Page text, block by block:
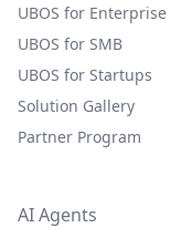
UBOS for Enterprise
UBOS for SMB
UBOS for Startups
Solution Gallery
Partner Program
AI Agents